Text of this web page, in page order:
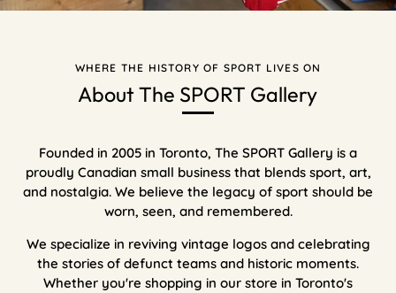
WHERE THE HISTORY OF SPORT LIVES ON
About The SPORT Gallery
Founded in 2005 in Toronto, The SPORT Gallery is a
proudly Canadian small business that blends sport, art,
and nostalgia. We believe the legacy of sport should be
worn, seen, and remembered.
We specialize in reviving vintage logos and celebrating
the stories of defunct teams and historic moments.
Whether you're shopping in our store in Toronto's